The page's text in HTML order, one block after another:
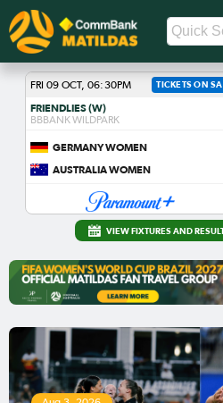
VIEW FIXTURES AND
FRI 09 OCT, 06:30PM TICKETS ON
FRIENDLIES (W)
BBBANK WILDPARK
GERMANY WOMEN
AUSTRALIA WOMEN